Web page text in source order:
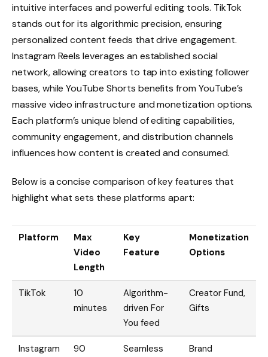
intuitive interfaces and powerful editing tools. TikTok
stands out for its algorithmic precision, ensuring
personalized content feeds that drive engagement.
Instagram Reels leverages an established social
network, allowing creators to tap into existing follower
bases, while YouTube Shorts benefits from YouTube’s
massive video infrastructure and monetization options.
Each platform’s unique blend of editing capabilities,
community engagement, and distribution channels
influences how content is created and consumed.
Below is a concise comparison of key features that
highlight what sets these platforms apart:
Platform
Max
Video
Length
Key
Feature
Monetization
Options
TikTok
10
minutes
Algorithm-
driven For
You feed
Creator Fund,
Gifts
Instagram
90
Seamless
Brand